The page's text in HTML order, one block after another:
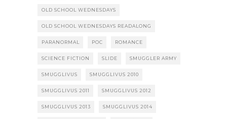
OLD SCHOOL WEDNESDAYS
OLD SCHOOL WEDNESDAYS READALONG
PARANORMAL POC ROMANCE
SCIENCE FICTION SLIDE SMUGGLER ARMY
SMUGGLIVUS SMUGGLIVUS 2010
SMUGGLIVUS 2011 SMUGGLIVUS 2012
SMUGGLIVUS 2013 SMUGGLIVUS 2014